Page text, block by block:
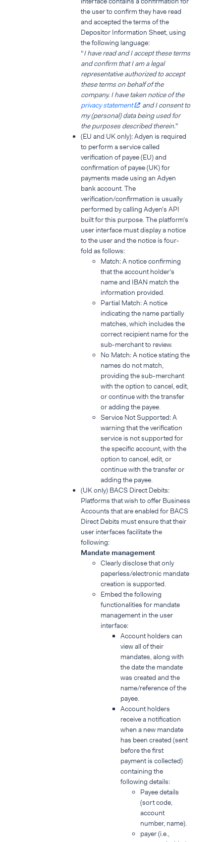
the user to confirm they have read
and accepted the terms of the
Depositor Information Sheet, using
the following language:
“I have read and I accept these terms
and confirm that I am a legal
representative authorized to accept
these terms on behalf of the
company. I have taken notice of the
privacy statement
and I consent to
my (personal) data being used for
the purposes described therein."
(EU and UK only): Adyen is required
to perform a service called
verification of payee (EU) and
confirmation of payee (UK) for
payments made using an Adyen
bank account. The
verification/confirmation is usually
performed by calling Adyen’s API
built for this purpose. The platform’s
user interface must display a notice
to the user and the notice is four-
fold as follows:
Match: A notice confirming
that the account holder's
name and IBAN match the
information provided.
Partial Match: A notice
indicating the name partially
matches, which includes the
correct recipient name for the
sub-merchant to review.
No Match: A notice stating the
names do not match,
providing the sub-merchant
with the option to cancel, edit,
or continue with the transfer
or adding the payee.
Service Not Supported: A
warning that the verification
service is not supported for
the specific account, with the
option to cancel, edit, or
continue with the transfer or
adding the payee.
(UK only) BACS Direct Debits:
Platforms that wish to offer Business
Accounts that are enabled for BACS
Direct Debits must ensure that their
user interfaces facilitate the
following:
Mandate management
Clearly disclose that only
paperless/electronic mandate
creation is supported.
Embed the following
functionalities for mandate
management in the user
interface:
Account holders can
view all of their
mandates, along with
the date the mandate
was created and the
name/reference of the
payee.
Account holders
receive a notification
when a new mandate
has been created (sent
before the first
payment is collected)
containing the
following details:
Payee details
(sort code,
account
number, name).
payer (i.e.,